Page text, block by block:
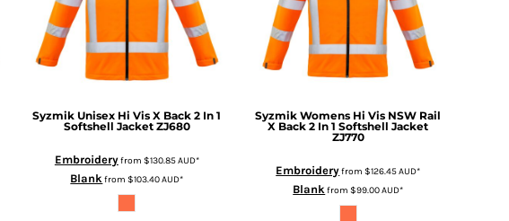
Syzmik Unisex Hi Vis X Back 2 In 1
Softshell Jacket ZJ680
Embroideryfrom $130.85AUD*
Blankfrom$103.40AUD*
Syzmik Womens Hi Vis NSW Rail
X Back 2 In 1 Softshell Jacket
ZJ770
Embroideryfrom$126.45AUD*
Blankfrom$99.00AUD*